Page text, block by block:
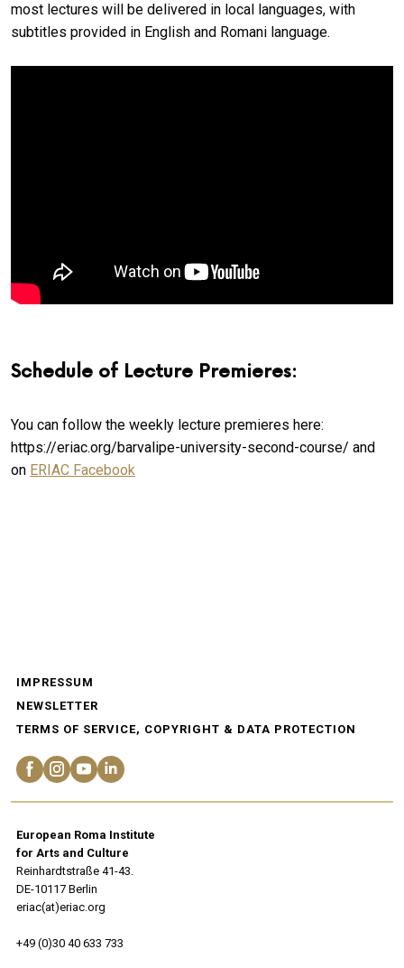
most lectures will be delivered in local languages, with
subtitles provided in English and Romani language.
Schedule of Lecture Premieres:
You can follow the weekly lecture premieres here:
https://eriac.org/barvalipe-university-second-course/ and
on ERIAC Facebook
IMPRESSUM
NEWSLETTER
TERMS OF SERVICE, COPYRIGHT & DATA PROTECTION
European Roma Institute
for Arts and Culture
Reinhardtstraße 41-43.
DE-10117 Berlin
eriac(at)eriac.org
+49 (0)30 40 633 733